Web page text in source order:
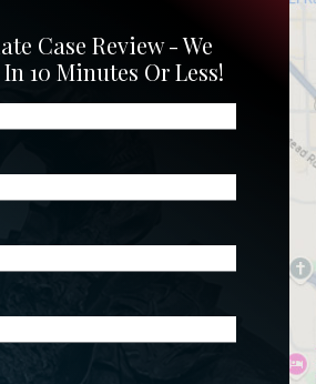
Case Review - We
10 Minutes Or Less!